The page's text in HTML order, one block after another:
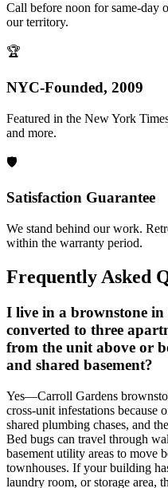
Call before noon for same-day
our territory.
🏆
NYC-Founded, 2009
Featured in the New York
and more.
🛡️
Satisfaction Guarantee
We stand behind our work.
within the warranty period.
Frequently Asked
I live in a brownstone
converted to three
from the unit above or
and shared basement?
Yes—Carroll Gardens
cross-unit infestations because
shared plumbing chases, and
Bed bugs can travel through
basement utility areas to move
townhouses. If your building
laundry room, or storage area,